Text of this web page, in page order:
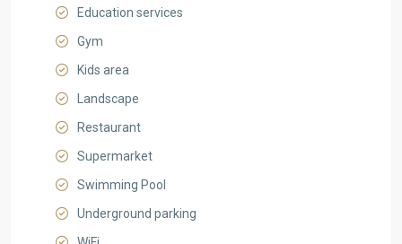
Education services
Gym
Kids area
Landscape
Restaurant
Supermarket
Swimming Pool
Underground parking